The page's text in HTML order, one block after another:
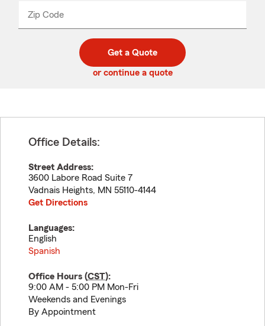
Zip Code
code
_____
Get a Quote
or continue a quote
Office Details:
Street Address:
3600 Labore Road Suite 7
Vadnais Heights, MN 55110-4144
Get Directions
Languages:
English
Spanish
Office Hours (CST):
9:00 AM - 5:00 PM Mon-Fri
Weekends and Evenings
By Appointment